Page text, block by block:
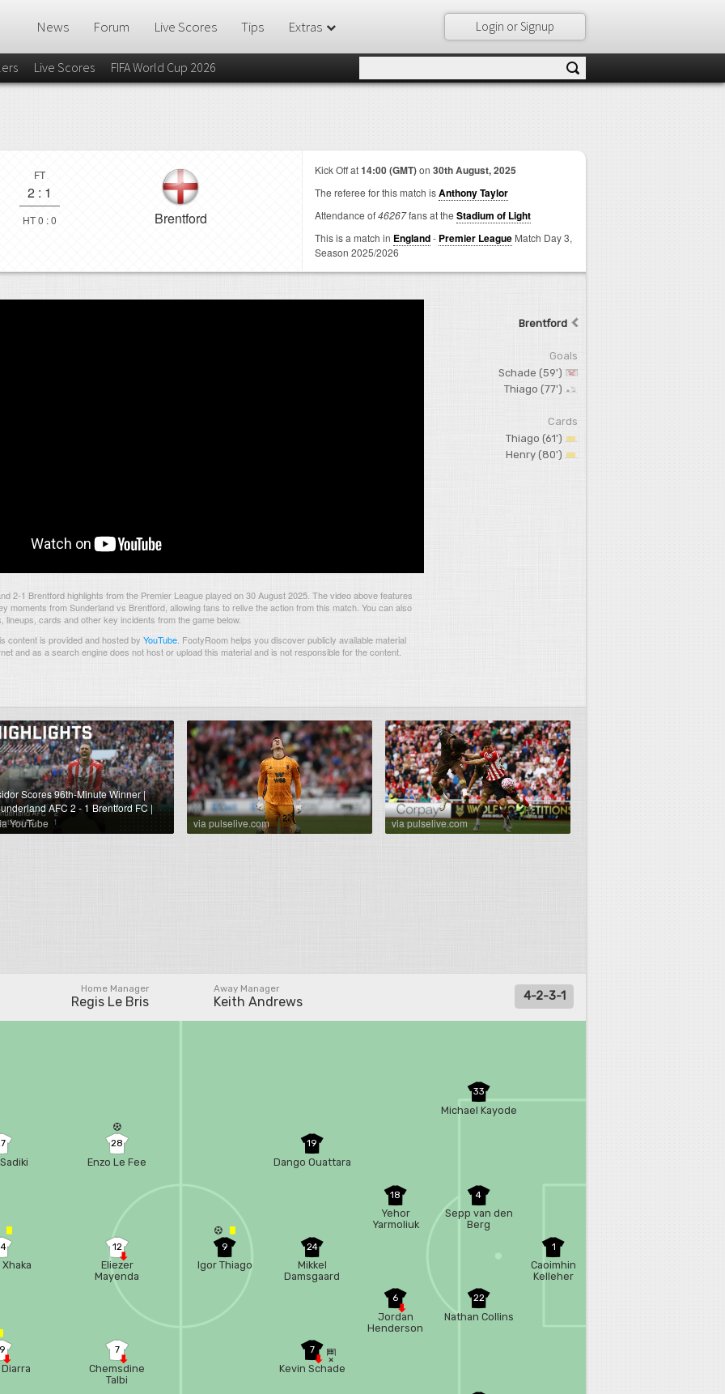
Login or Signup
News Forum Live Scores Tips Extras
Live Scores FIFA World Cup 2026
FT
2 : 1
HT 0 : 0 Brentford
Kick Off at14:00 (GMT)on 30th August, 2025
The referee for this match isAnthony Taylor
Attendance of46267fans at the Stadium of Light
This is a match in England- Premier League Match Day 3,
Season 2025/2026
Brentford
Goals
Schade (59')
Thiago (77')
Cards
Thiago (61')
Henry (80')
2-1 Brentford highlights from the Premier League played on 30 August 2025. The video above features
moments from Sunderland vs Brentford, allowing fans to relive the action from this match. You can also
lineups, cards and other key incidents from the game below.
content is provided and hosted by YouTube FootyRoom helps you discover publicly available material
and as a search engine does not host or upload this material and is not responsible for the content.
Scores 96th-Minute Winner |
AFC 2 - 1 Brentford FC |
League Highlights
YouTube via pulselive.com via pulselive.com
Home Manager
Regis Le Bris
Away Manager
Keith Andrews 4-2-3-1
7
Chemsdine
Talbi
12
Eliezer
Mayenda
28
Enzo Le Fee
1
Caoimhin
Kelleher
33
Michael Kayode
4
Sepp van den
Berg
22
Nathan Collins
18
Yehor
Yarmoliuk
6
Jordan
Henderson
19
Dango Ouattara
24
Mikkel
Damsgaard
7
Kevin Schade
9
Igor Thiago